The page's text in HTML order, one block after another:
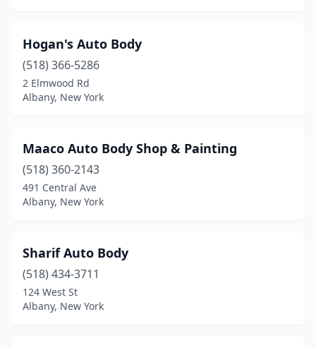
Hogan's Auto Body
(518) 366-5286
2 Elmwood Rd
Albany, New York
Maaco Auto Body Shop & Painting
(518) 360-2143
491 Central Ave
Albany, New York
Sharif Auto Body
(518) 434-3711
124 West St
Albany, New York